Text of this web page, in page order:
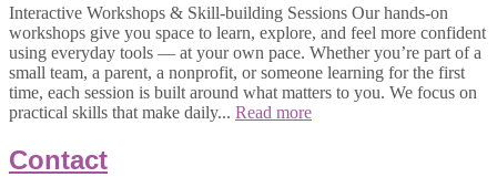
Interactive Workshops & Skill-building Sessions Our hands-on
workshops give you space to learn, explore, and feel more confident
using everyday tools — at your own pace. Whether you’re part of a
small team, a parent, a nonprofit, or someone learning for the first
time, each session is built around what matters to you. We focus on
practical skills that make daily... Read more
Contact